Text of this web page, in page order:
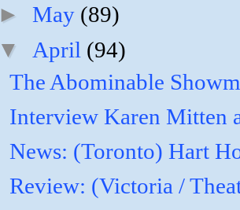
►May (89)
▼ April (94)
The Abominable
Interview Karen Mitten
News: (Toronto) Hart
Review: (Victoria /